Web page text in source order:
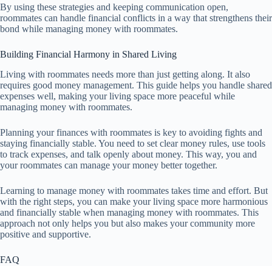
By using these strategies and keeping communication open,
roommates can handle financial conflicts in a way that strengthens their
bond while managing money with roommates.
Building Financial Harmony in Shared Living
Living with roommates needs more than just getting along. It also
requires good money management. This guide helps you handle shared
expenses well, making your living space more peaceful while
managing money with roommates.
Planning your finances with roommates is key to avoiding fights and
staying financially stable. You need to set clear money rules, use tools
to track expenses, and talk openly about money. This way, you and
your roommates can manage your money better together.
Learning to manage money with roommates takes time and effort. But
with the right steps, you can make your living space more harmonious
and financially stable when managing money with roommates. This
approach not only helps you but also makes your community more
positive and supportive.
FAQ